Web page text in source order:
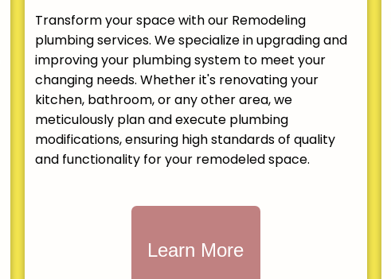
Transform your space with our Remodeling
plumbing services. We specialize in upgrading and
improving your plumbing system to meet your
changing needs. Whether it's renovating your
kitchen, bathroom, or any other area, we
meticulously plan and execute plumbing
modifications, ensuring high standards of quality
and functionality for your remodeled space.
Learn More